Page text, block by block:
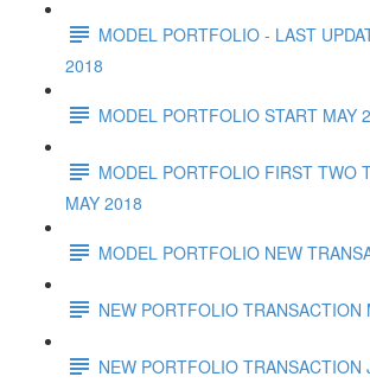
MODEL PORTFOLIO - LAST
2018
MODEL PORTFOLIO START MAY
MODEL PORTFOLIO FIRST TWO
MAY 2018
MODEL PORTFOLIO NEW
NEW PORTFOLIO TRANSACTION
NEW PORTFOLIO TRANSACTION